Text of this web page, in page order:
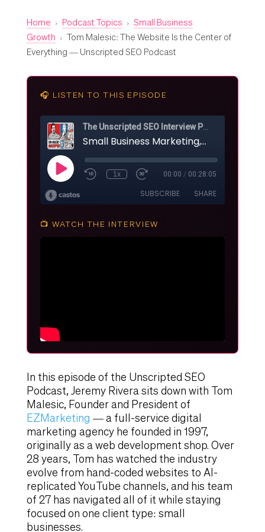
Home › Podcast Topics › Small Business
Growth › Tom Malesic: The Website Is the Center of
Everything — Unscripted SEO Podcast
🎧 LISTEN TO THIS EPISODE
📺 WATCH THE INTERVIEW
In this episode of the Unscripted SEO
Podcast, Jeremy Rivera sits down with Tom
Malesic, Founder and President of
EZMarketing — a full-service digital
marketing agency he founded in 1997,
originally as a web development shop. Over
28 years, Tom has watched the industry
evolve from hand-coded websites to AI-
replicated YouTube channels, and his team
of 27 has navigated all of it while staying
focused on one client type: small
businesses.